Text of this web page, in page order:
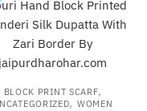
BLOCK PRINT SCARF,
, WOMEN